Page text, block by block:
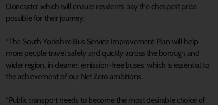
Doncaster which will ensure residents pay the cheapest price
possible for their journey.
“The South Yorkshire Bus Service Improvement Plan will help
more people travel safely and quickly across the borough and
wider region, in cleaner, emission-free buses, which is essential to
the achievement of our Net Zero ambitions.
“Public transport needs to become the most desirable choice of